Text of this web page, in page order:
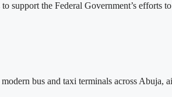
the Federal Government’s efforts
bus and taxi terminals across Abuja,